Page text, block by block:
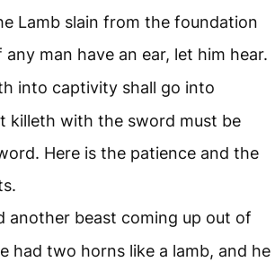
Lamb slain from the foundation
any man have an ear, let him hear.
into captivity shall go into
killeth with the sword must be
Here is the patience and the
another beast coming up out of
had two horns like a lamb, and he